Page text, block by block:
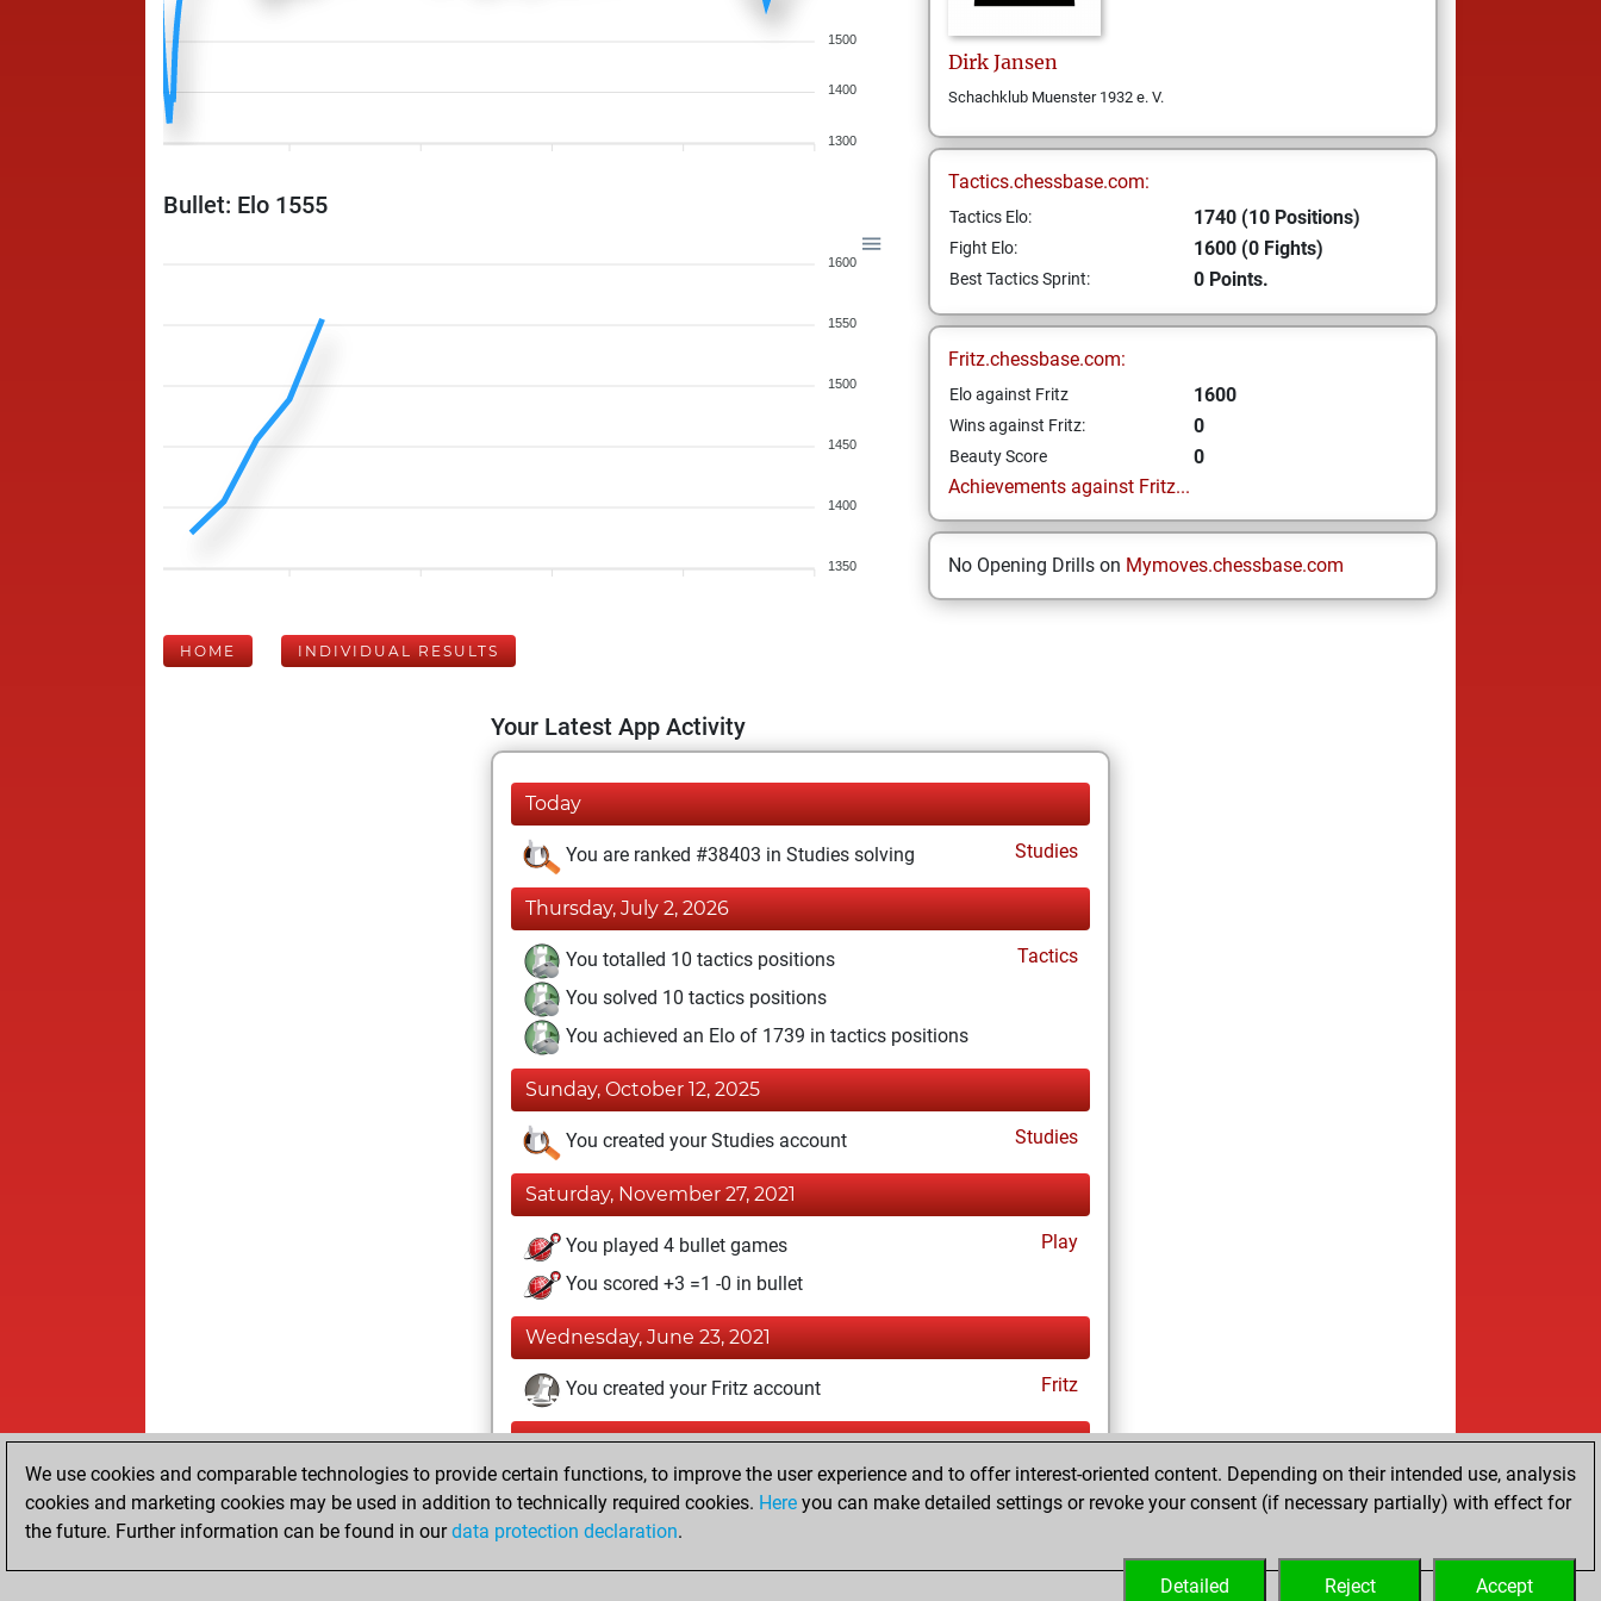
1500
1400
1300
Bullet: Elo 1555
1600
1550
1500
1450
1400
1350
Dirk Jansen
Schachklub Muenster 1932 e. V.
Tactics.chessbase.com:
Tactics Elo: 1740 (10 Positions)
Fight Elo: 1600 (0 Fights)
Best Tactics Sprint: 0 Points.
Fritz.chessbase.com:
Elo against Fritz 1600
Wins against Fritz: 0
Beauty Score
0
Achievements against Fritz...
No Opening Drills on Mymoves.chessbase.com
HOME INDIVIDUAL RESULTS
Your Latest App Activity
Today
You are ranked #38403 in Studies solving Studies
Thursday, July 2, 2026
You totalled 10 tactics positions
Tactics
You solved 10 tactics positions
You achieved an Elo of 1739 in tactics positions
Sunday, October 12, 2025
You created your Studies account Studies
Saturday, November 27, 2021
You played 4 bullet games
Play
You scored +3 =1 -0 in bullet
Wednesday, June 23, 2021
You created your Fritz account Fritz
Saturday, September 12, 2020
You played 353 blitz games
You scored +189 =23 -141 in blitz
We use cookies and comparable technologies to provide certain functions, to improve the user experience and to offer interest-oriented content. Depending on their intended use, analysis
cookies and marketing cookies may be used in addition to technically required cookies. Here you can make detailed settings or revoke your consent (if necessary partially) with effect for
the future. Further information can be found in ourdata protection declaration.
Accept
Reject
Detailed